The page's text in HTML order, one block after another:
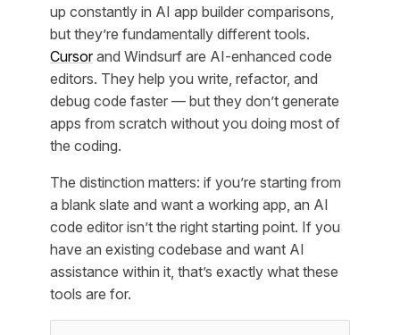
up constantly in AI app builder comparisons,
but they’re fundamentally different tools.
Cursorand Windsurf are AI-enhanced code
editors. They help you write, refactor, and
debug code faster — but they don’t generate
apps from scratch without you doing most of
the coding.
The distinction matters: if you’re starting from
a blank slate and want a working app, an AI
code editor isn’t the right starting point. If you
have an existing codebase and want AI
assistance within it, that’s exactly what these
tools are for.